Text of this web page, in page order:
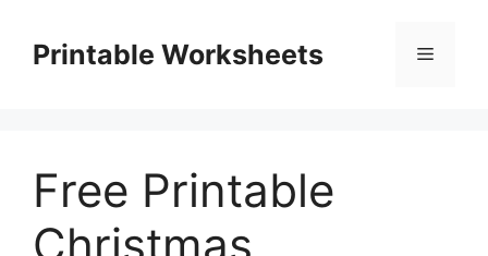
contentPrintable Worksheets Menu
Free Printable
Christmas